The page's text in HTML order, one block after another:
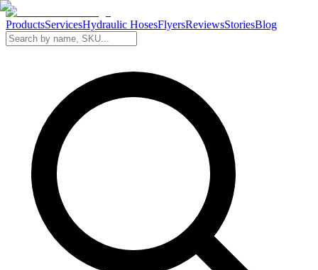
ProductsServicesHydraulic HosesFlyersReviewsStoriesBlog